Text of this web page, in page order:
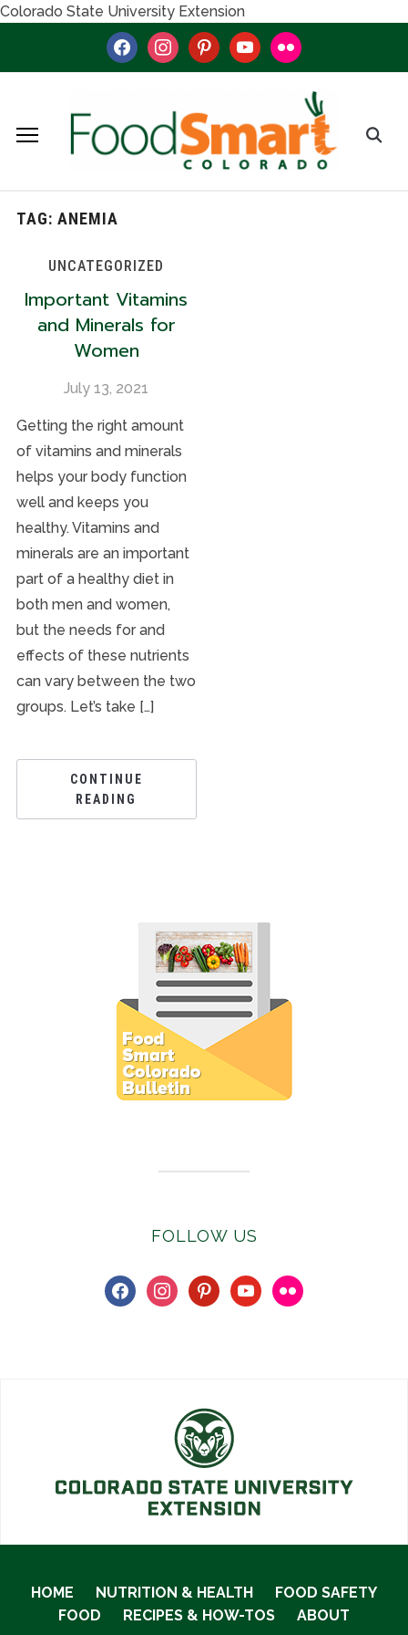
Colorado State University Extension
facebookinstagrampinterestyoutubeflickr
TAG: ANEMIA
UNCATEGORIZED
Important Vitamins
and Minerals for
Women
July 13, 2021
Getting the right amount
of vitamins and minerals
helps your body function
well and keeps you
healthy. Vitamins and
minerals are an important
part of a healthy diet in
both men and women,
but the needs for and
effects of these nutrients
can vary between the two
groups. Let’s take […]
CONTINUE
READING
FOLLOW US
facebookinstagrampinterestyoutubeflickr
HOME NUTRITION & HEALTH
FOOD SAFETY
FOOD
RECIPES & HOW-TOS ABOUT